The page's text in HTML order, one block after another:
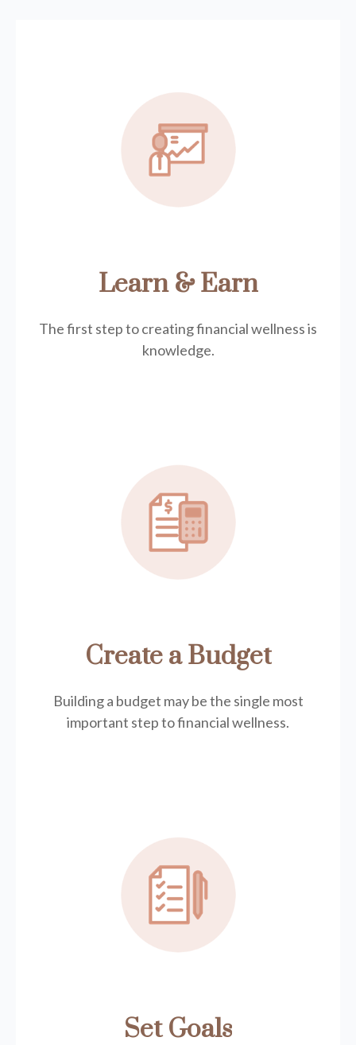
Learn & Earn
The first step to creating financial wellness is
knowledge.
Create a Budget
Building a budget may be the single most
important step to financial wellness.
Set Goals